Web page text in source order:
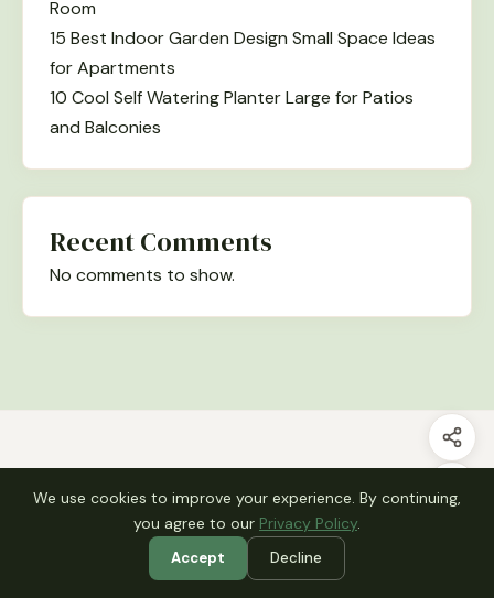
Room
15 Best Indoor Garden Design Small Space Ideas
for Apartments
10 Cool Self Watering Planter Large for Patios
and Balconies
Recent Comments
No comments to show.
We use cookies to improve your experience. By continuing,
you agree to our Privacy Policy.
Accept Decline